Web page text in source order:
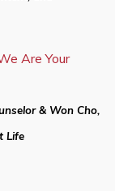
Are Your
& Won Cho,
Life